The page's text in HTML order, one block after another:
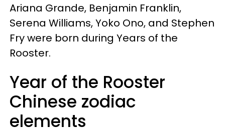
Ariana Grande, Benjamin Franklin,
Serena Williams, Yoko Ono, and Stephen
Frywere born during Years of the
Rooster.
Year of the Rooster
Chinese zodiac
elements